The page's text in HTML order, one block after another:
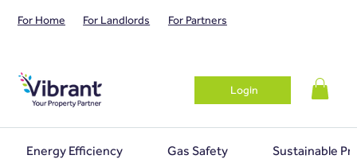
For Home For Landlords For Partners
Login
Energy Efficiency Gas Safety Sustainable